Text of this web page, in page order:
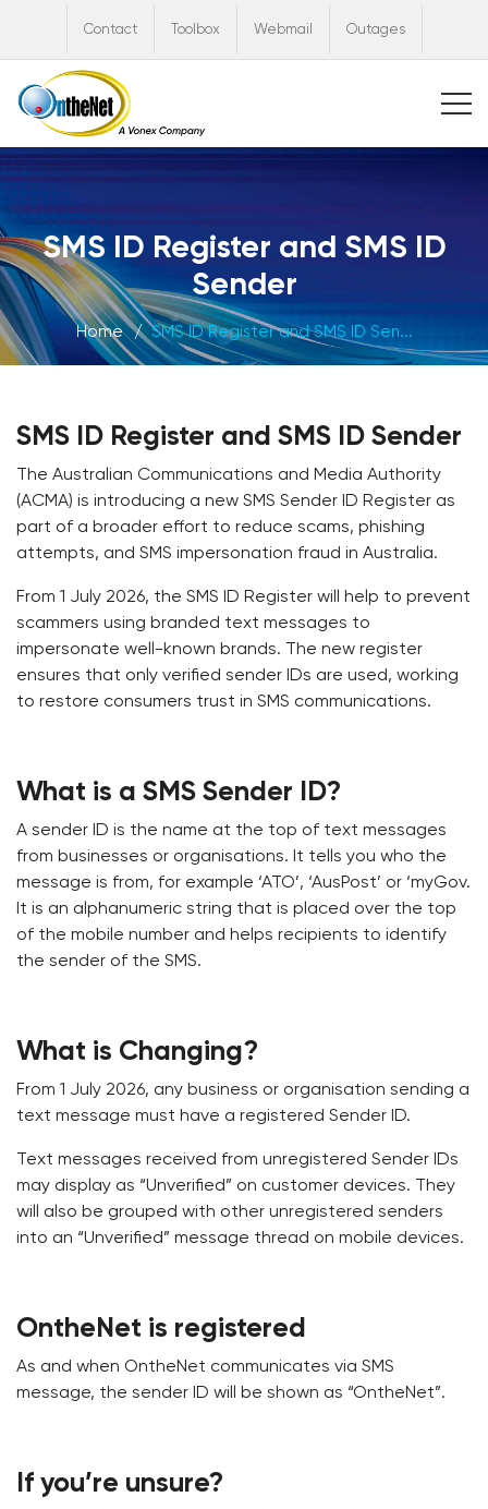
Contact Toolbox Webmail Outages
SMS ID Register and SMS ID
Sender
Home SMS ID Register and SMS ID Sen...
SMS ID Register and SMS ID Sender
The Australian Communications and Media Authority
(ACMA) is introducing a new SMS Sender ID Register as
part of a broader effort to reduce scams, phishing
attempts, and SMS impersonation fraud in Australia.
From 1 July 2026, the SMS ID Register will help to prevent
scammers using branded text messages to
impersonate well-known brands. The new register
ensures that only verified sender IDs are used, working
to restore consumers trust in SMS communications.
What is a SMS Sender ID?
A sender ID is the name at the top of text messages
from businesses or organisations. It tells you who the
message is from, for example ‘ATO’, ‘AusPost’ or ‘myGov.
It is an alphanumeric string that is placed over the top
of the mobile number and helps recipients to identify
the sender of the SMS.
What is Changing?
From 1 July 2026, any business or organisation sending a
text message must have a registered Sender ID.
Text messages received from unregistered Sender IDs
may display as “Unverified” on customer devices. They
will also be grouped with other unregistered senders
into an “Unverified” message thread on mobile devices.
OntheNet is registered
As and when OntheNet communicates via SMS
message, the sender ID will be shown as “OntheNet”.
If you’re unsure?